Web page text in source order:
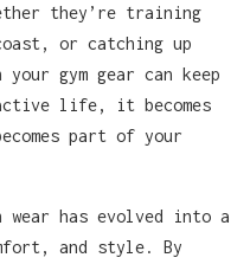
they’re training
or catching up
gym gear can keep
life, it becomes
part of your
wear has evolved into a
and style. By